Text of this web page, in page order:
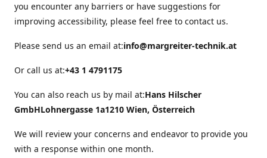
you encounter any barriers or have suggestions for
improving accessibility, please feel free to contact us.
Please send us an email at:info@margreiter-technik.at
Or call us at:+43 1 4791175
You can also reach us by mail at:Hans Hilscher
GmbHLohnergasse 1a1210 Wien, Österreich
We will review your concerns and endeavor to provide you
with a response within one month.